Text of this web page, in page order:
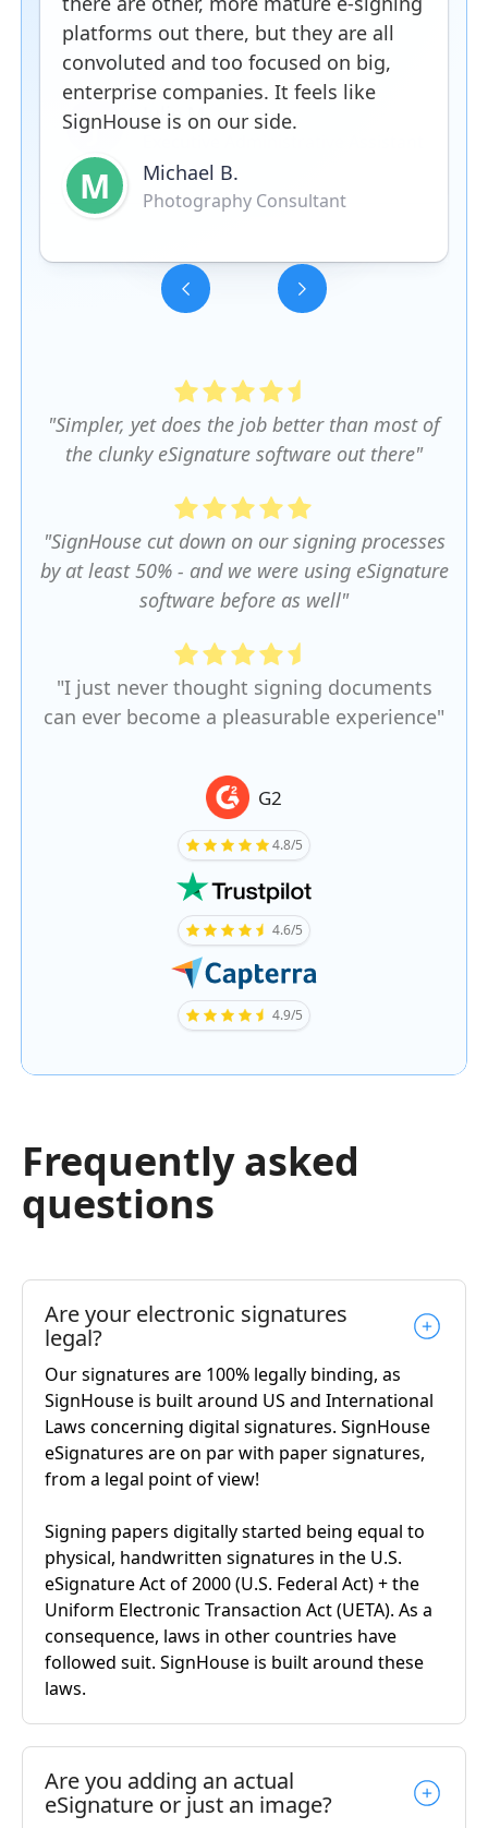
platforms out there, but they are all
convoluted and too focused on big,
enterprise companies. It feels like
SignHouse is on our side.
M Michael B.
Photography Consultant
"Simpler, yet does the job better than most of
the clunky eSignature software out there"
"SignHouse cut down on our signing processes
by at least 50% - and we were using eSignature
software before as well"
"I just never thought signing documents
can ever become a pleasurable experience"
G2
4.8/5
4.6/5
4.9/5
Frequently asked
questions
Are your electronic signatures
legal?
Our signatures are 100% legally binding, as
SignHouse is built around US and International
Laws concerning digital signatures. SignHouse
eSignatures are on par with paper signatures,
from a legal point of view!
Signing papers digitally started being equal to
physical, handwritten signatures in the U.S.
eSignature Act of 2000 (U.S. Federal Act) + the
Uniform Electronic Transaction Act (UETA). As a
consequence, laws in other countries have
followed suit. SignHouse is built around these
laws.
Are you adding an actual
eSignature or just an image?